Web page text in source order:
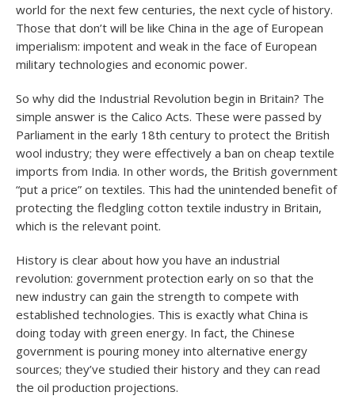
world for the next few centuries, the next cycle of history.
Those that don’t will be like China in the age of European
imperialism: impotent and weak in the face of European
military technologies and economic power.
So why did the Industrial Revolution begin in Britain? The
simple answer is the Calico Acts. These were passed by
Parliament in the early 18th century to protect the British
wool industry; they were effectively a ban on cheap textile
imports from India. In other words, the British government
“put a price” on textiles. This had the unintended benefit of
protecting the fledgling cotton textile industry in Britain,
which is the relevant point.
History is clear about how you have an industrial
revolution: government protection early on so that the
new industry can gain the strength to compete with
established technologies. This is exactly what China is
doing today with green energy. In fact, the Chinese
government is pouring money into alternative energy
sources; they’ve studied their history and they can read
the oil production projections.